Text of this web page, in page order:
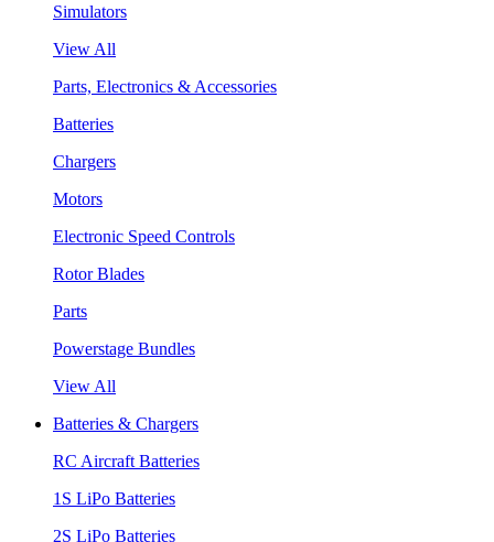
Simulators
View All
Parts, Electronics & Accessories
Batteries
Chargers
Motors
Electronic Speed Controls
Rotor Blades
Parts
Powerstage Bundles
View All
Batteries & Chargers
RC Aircraft Batteries
1S LiPo Batteries
2S LiPo Batteries